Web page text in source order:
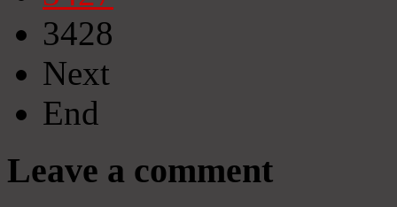
3428
Next
End
Leave a comment